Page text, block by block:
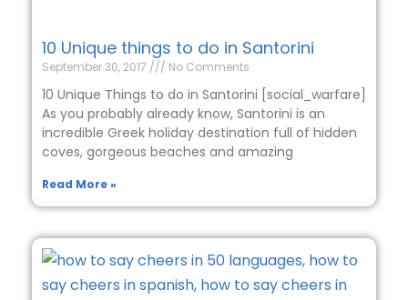
10 Unique things to do in Santorini
September 30, 2017 No Comments
10 Unique Things to do in Santorini [social_warfare]
As you probably already know, Santorini is an
incredible Greek holiday destination full of hidden
coves, gorgeous beaches and amazing
Read More »